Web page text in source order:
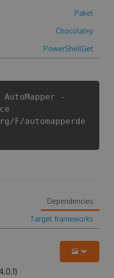
Paket
Chocolatey
PowerShellGet
-
F/automapperde
Dependencies
Target frameworks